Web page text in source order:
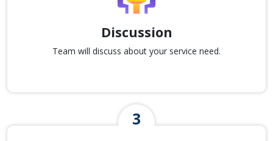
Discussion
Team will discuss about your service need.